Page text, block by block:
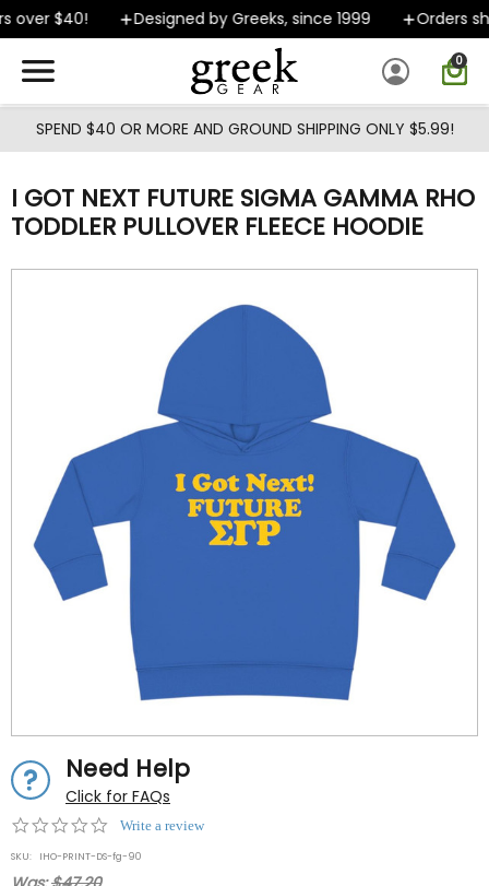
Skip to main content
over $40! Designed by Greeks, since 1999 Orders
0
SPEND $40 OR MORE AND GROUND SHIPPING ONLY $5.99!
I GOT NEXT FUTURE SIGMA GAMMA RHO
TODDLER PULLOVER FLEECE HOODIE
Need Help
Click for FAQs
0.0
rating
Write a review
SKU: IHO-PRINT-DS-fg-90